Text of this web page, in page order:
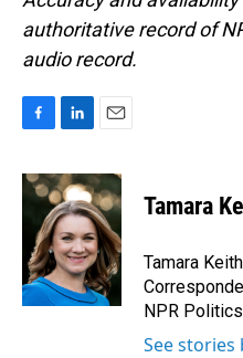
authoritative record of
audio record.
c
e
o
k
n
k
e
d
I
n
a
i
l
Tamara
Tamara
NPR
See stories